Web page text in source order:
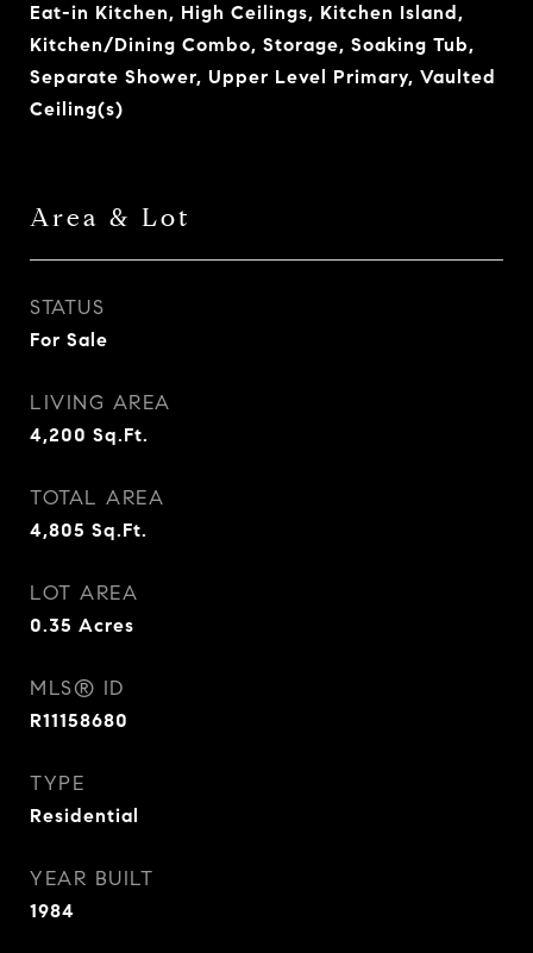
Eat-in Kitchen, High Ceilings, Kitchen Island,
Kitchen/Dining Combo, Storage, Soaking Tub,
Separate Shower, Upper Level Primary, Vaulted
Ceiling(s)
Area & Lot
STATUS
For Sale
LIVING AREA
4,200 Sq.Ft.
TOTAL AREA
4,805 Sq.Ft.
LOT AREA
0.35 Acres
MLS® ID
R11158680
TYPE
Residential
YEAR BUILT
1984